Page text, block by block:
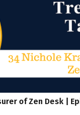
of Zen Desk |